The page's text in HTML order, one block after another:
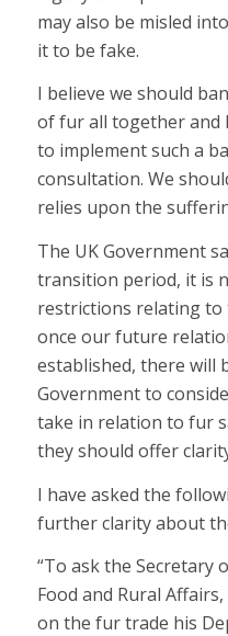
may also be misled
it to be fake.
I believe we should
of fur all together and
to implement such a
consultation. We
relies upon the
The UK Government
transition period, it is
restrictions relating to
once our future
established, there will
Government to
take in relation to fur
they should offer
I have asked the
further clarity about
“To ask the Secretary
Food and Rural
on the fur trade his